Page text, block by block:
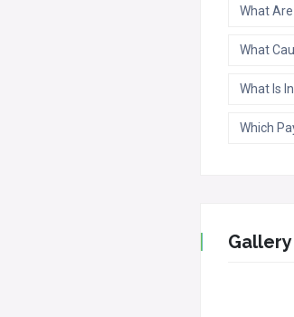
What
What
What Is
Which
Gallery